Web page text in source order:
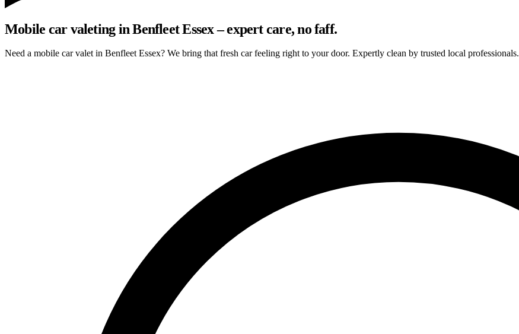
Mobile car valeting in Benfleet Essex – expert care, no faff.
Need a mobile car valet in Benfleet Essex? We bring that fresh car feeling right to your door. Expertly clean by trusted local professionals.